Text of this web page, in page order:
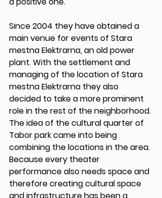
Since 2004 they have obtained a
main venue for events of Stara
mestna Elektrarna, an old power
plant. With the settlement and
managing of the location of Stara
mestna Elektrarna they also
decided to take a more prominent
role in the rest of the neighborhood.
The idea of the cultural quarter of
Tabor park came into being
combining the locations in the area.
Because every theater
performance also needs space and
therefore creating cultural space